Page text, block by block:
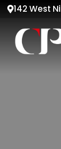
142 West